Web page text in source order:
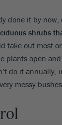
done it by now,
shrubs
take out most
plants open
do it annually,
messy